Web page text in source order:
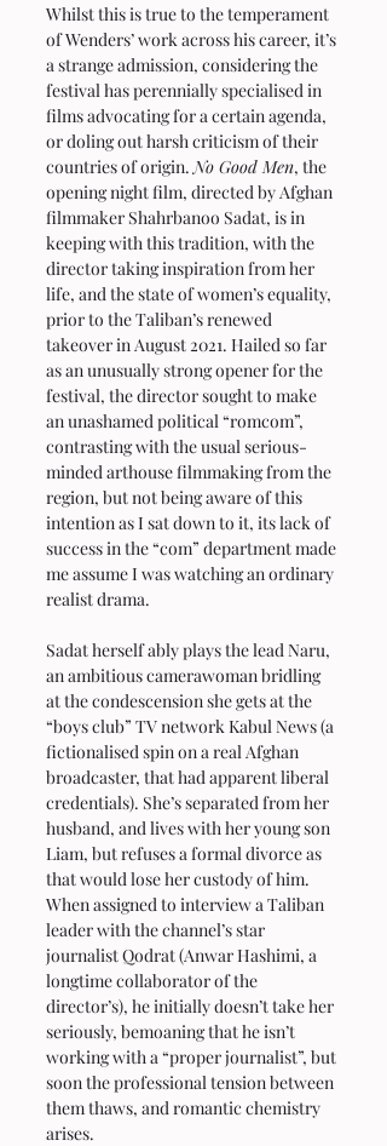
Whilst this is true to the temperament
of Wenders’ work across his career, it’s
a strange admission, considering the
festival has perennially specialised in
films advocating for a certain agenda,
or doling out harsh criticism of their
countries of origin. No Good Men, the
opening night film, directed by Afghan
filmmaker Shahrbanoo Sadat, is in
keeping with this tradition, with the
director taking inspiration from her
life, and the state of women’s equality,
prior to the Taliban’s renewed
takeover in August 2021. Hailed so far
as an unusually strong opener for the
festival, the director sought to make
an unashamed political “romcom”,
contrasting with the usual serious-
minded arthouse filmmaking from the
region, but not being aware of this
intention as I sat down to it, its lack of
success in the “com” department made
me assume I was watching an ordinary
realist drama.
Sadat herself ably plays the lead Naru,
an ambitious camerawoman bridling
at the condescension she gets at the
“boys club” TV network Kabul News (a
fictionalised spin on a real Afghan
broadcaster, that had apparent liberal
credentials). She’s separated from her
husband, and lives with her young son
Liam, but refuses a formal divorce as
that would lose her custody of him.
When assigned to interview a Taliban
leader with the channel’s star
journalist Qodrat (Anwar Hashimi, a
longtime collaborator of the
director’s), he initially doesn’t take her
seriously, bemoaning that he isn’t
working with a “proper journalist”, but
soon the professional tension between
them thaws, and romantic chemistry
arises.